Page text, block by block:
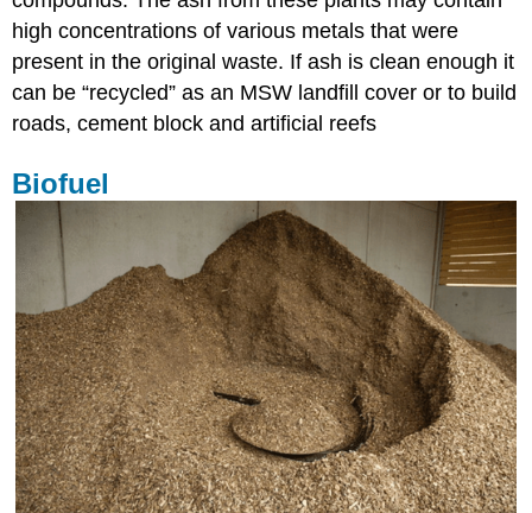
high concentrations of various metals that were
present in the original waste. If ash is clean enough it
can be “recycled” as an MSW landfill cover or to build
roads, cement block and artificial reefs
Biofuel